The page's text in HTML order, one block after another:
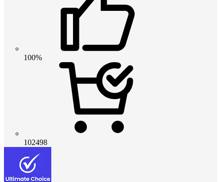
100%
102498